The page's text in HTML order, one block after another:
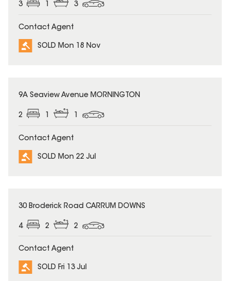
3 1 3
Contact Agent
SOLD Mon 18 Nov
SOLD
9A Seaview Avenue MORNINGTON
2 1 1
Contact Agent
SOLD Mon 22 Jul
SOLD
30 Broderick Road CARRUM DOWNS
4 2 2
Contact Agent
SOLD Fri 13 Jul